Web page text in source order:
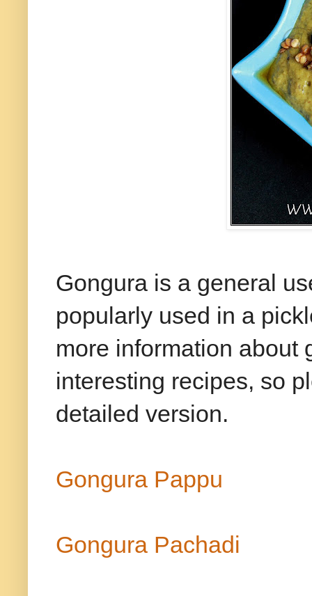
Gongura is a general
popularly used in a
more information about
interesting recipes, so
detailed version.
Gongura Pappu
Gongura Pachadi